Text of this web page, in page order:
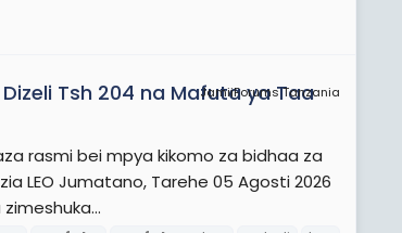
JamiiForums Tanzania
Tsh 204 na Mafuta ya Taa
rasmi bei mpya kikomo za bidhaa za
LEO Jumatano, Tarehe 05 Agosti 2026